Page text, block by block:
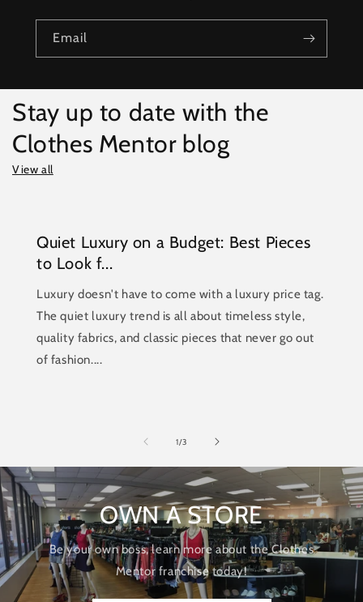
Email
Stay up to date with the
Clothes Mentor blog
View all
Quiet Luxury on a Budget: Best Pieces
to Look f...
Luxury doesn't have to come with a luxury price tag.
The quiet luxury trend is all about timeless style,
quality fabrics, and classic pieces that never go out
of fashion....
1/of
3
OWN A STORE
Be your own boss, learn more about the Clothes
Mentor franchise today!